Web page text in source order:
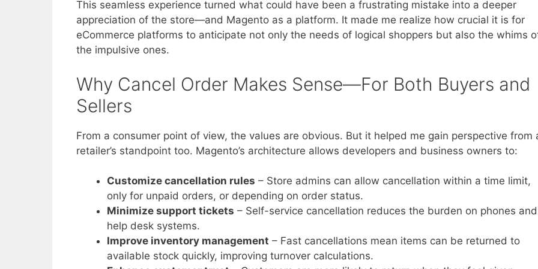
This seamless experience turned what could have been a frustrating mistake into a deeper
appreciation of the store—and Magento as a platform. It made me realize how crucial it is for
eCommerce platforms to anticipate not only the needs of logical shoppers but also the whims
the impulsive ones.
Why Cancel Order Makes Sense—For Both Buyers and
Sellers
From a consumer point of view, the values are obvious. But it helped me gain perspective from
retailer’s standpoint too. Magento’s architecture allows developers and business owners to:
Customize cancellation rules – Store admins can allow cancellation within a time limit,
only for unpaid orders, or depending on order status.
Minimize support tickets – Self-service cancellation reduces the burden on phones and
help desk systems.
Improve inventory management – Fast cancellations mean items can be returned to
available stock quickly, improving turnover calculations.